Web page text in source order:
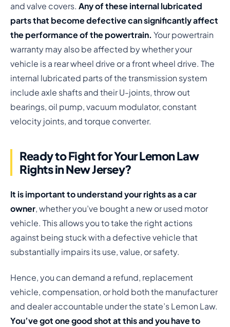
and valve covers. Any of these internal lubricated
parts that become defective can significantly affect
the performance of the powertrain. Your powertrain
warranty may also be affected by whether your
vehicle is a rear wheel drive or a front wheel drive. The
internal lubricated parts of the transmission system
include axle shafts and their U-joints, throw out
bearings, oil pump, vacuum modulator, constant
velocity joints, and torque converter.
Ready to Fight for Your Lemon Law
Rights in New Jersey?
It is important to understand your rights as a car
owner, whether you’ve bought a new or used motor
vehicle. This allows you to take the right actions
against being stuck with a defective vehicle that
substantially impairs its use, value, or safety.
Hence, you can demand a refund, replacement
vehicle, compensation, or hold both the manufacturer
and dealer accountable under the state’s Lemon Law.
You’ve got one good shot at this and you have to